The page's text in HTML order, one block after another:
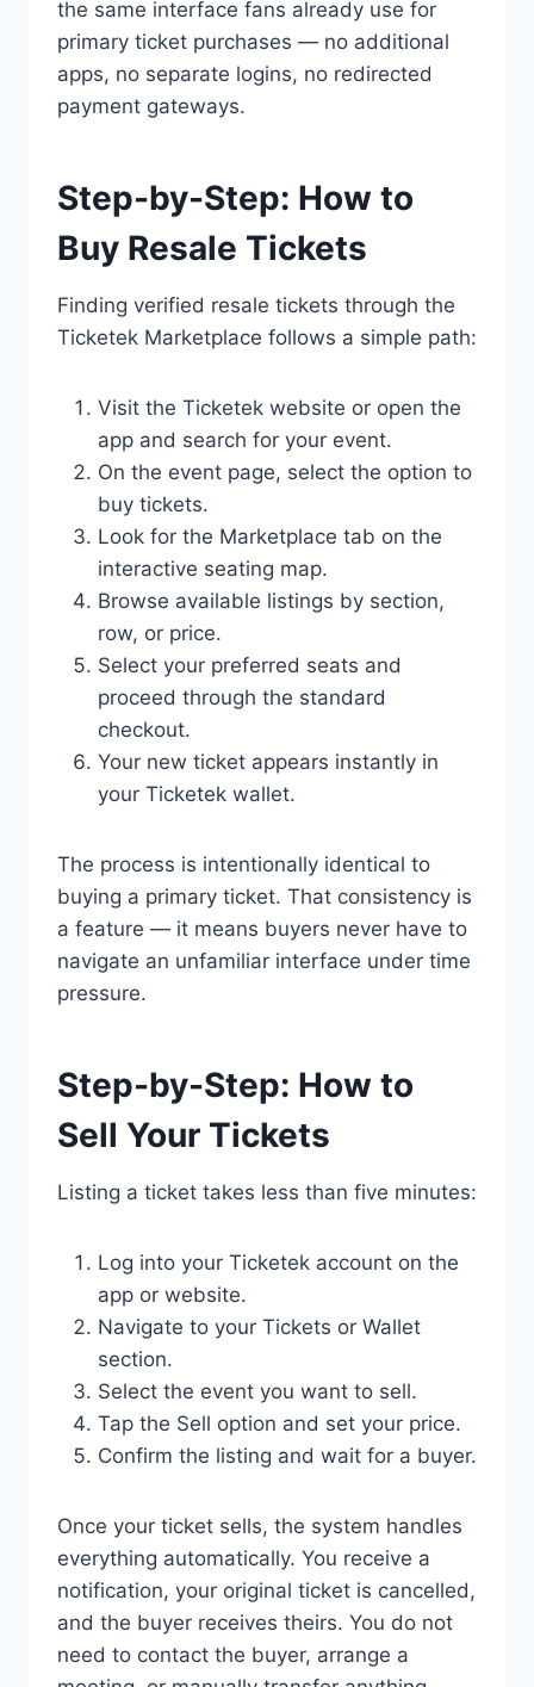
the same interface fans already use for
primary ticket purchases — no additional
apps, no separate logins, no redirected
payment gateways.
Step-by-Step: How to
Buy Resale Tickets
Finding verified resale tickets through the
Ticketek Marketplace follows a simple path:
Visit the Ticketek website or open the
app and search for your event.
On the event page, select the option to
buy tickets.
Look for the Marketplace tab on the
interactive seating map.
Browse available listings by section,
row, or price.
Select your preferred seats and
proceed through the standard
checkout.
Your new ticket appears instantly in
your Ticketek wallet.
The process is intentionally identical to
buying a primary ticket. That consistency is
a feature — it means buyers never have to
navigate an unfamiliar interface under time
pressure.
Step-by-Step: How to
Sell Your Tickets
Listing a ticket takes less than five minutes:
Log into your Ticketek account on the
app or website.
Navigate to your Tickets or Wallet
section.
Select the event you want to sell.
Tap the Sell option and set your price.
Confirm the listing and wait for a buyer.
Once your ticket sells, the system handles
everything automatically. You receive a
notification, your original ticket is cancelled,
and the buyer receives theirs. You do not
need to contact the buyer, arrange a